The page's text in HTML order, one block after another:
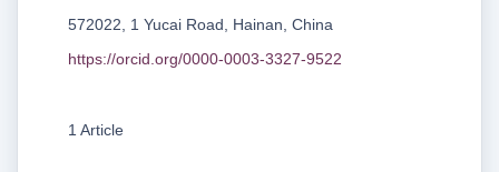
572022, 1 Yucai Road, Hainan, China
https://orcid.org/0000-0003-3327-9522
1 Article